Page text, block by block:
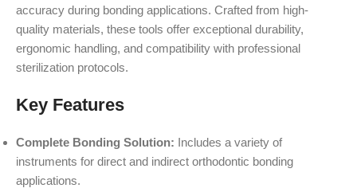
accuracy during bonding applications. Crafted from high-
quality materials, these tools offer exceptional durability,
ergonomic handling, and compatibility with professional
sterilization protocols.
Key Features
Complete Bonding Solution: Includes a variety of
instruments for direct and indirect orthodontic bonding
applications.